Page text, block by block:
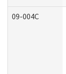
09-004C